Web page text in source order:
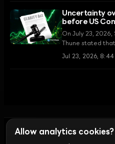
secure funds
Uncertainty
before US
regulatory
On July 23,
Thune stated
Digital Asset
Jul 23, 2026, 8:44
Allow analytics cookies?